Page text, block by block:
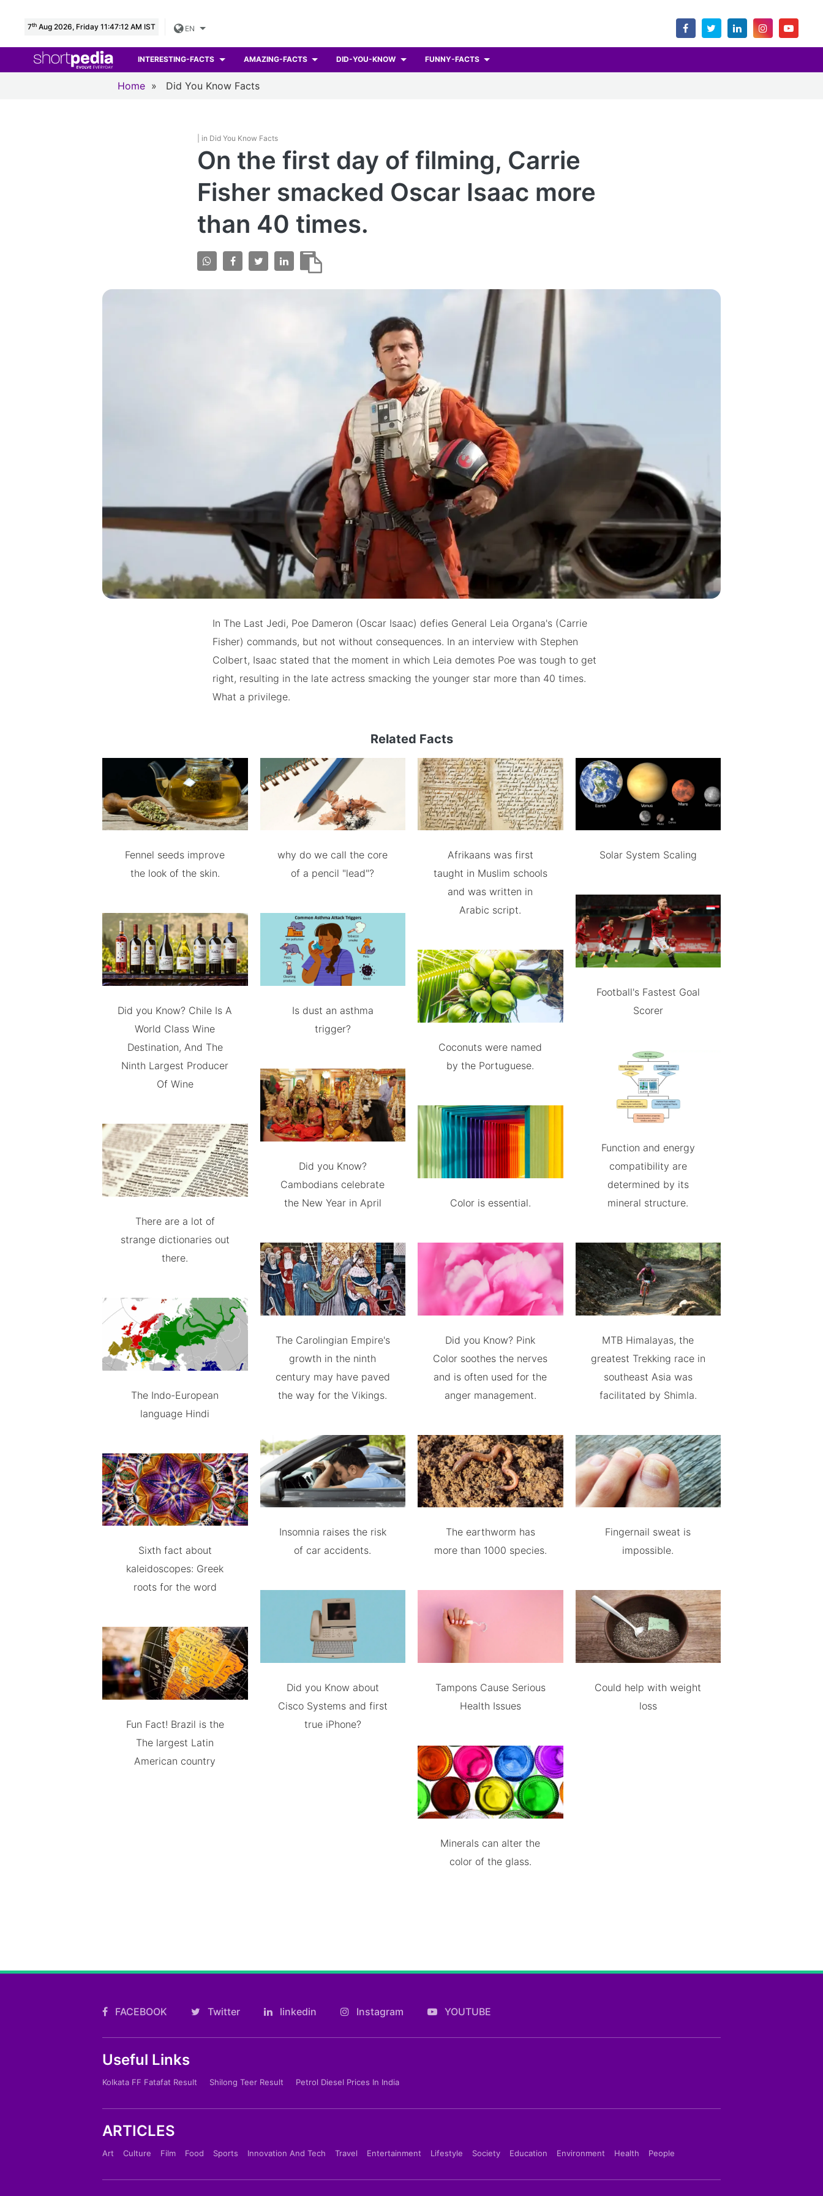
7th Aug 2026, Friday 11:47:13 AM IST EN
INTERESTING-FACTS AMAZING-FACTS DID-YOU-KNOW FUNNY-FACTS
Home » Did You Know Facts
| in Did You Know Facts
On the first day of filming, Carrie
Fisher smacked Oscar Isaac more
than 40 times.
In The Last Jedi, Poe Dameron (Oscar Isaac) defies General Leia Organa's (Carrie
Fisher) commands, but not without consequences. In an interview with Stephen
Colbert, Isaac stated that the moment in which Leia demotes Poe was tough to get
right, resulting in the late actress smacking the younger star more than 40 times.
What a privilege.
Related Facts
Fennel seeds improve
the look of the skin.
Did you Know? Chile Is A
World Class Wine
Destination, And The
Ninth Largest Producer
Of Wine
There are a lot of
strange dictionaries out
there.
The Indo-European
language Hindi
Sixth fact about
kaleidoscopes: Greek
roots for the word
Fun Fact! Brazil is the
The largest Latin
American country
why do we call the core
of a pencil "lead"?
Is dust an asthma
trigger?
Did you Know?
Cambodians celebrate
the New Year in April
The Carolingian Empire's
growth in the ninth
century may have paved
the way for the Vikings.
Insomnia raises the risk
of car accidents.
Did you Know about
Cisco Systems and first
true iPhone?
Afrikaans was first
taught in Muslim schools
and was written in
Arabic script.
Coconuts were named
by the Portuguese.
Color is essential.
Did you Know? Pink
Color soothes the nerves
and is often used for the
anger management.
The earthworm has
more than 1000 species.
Tampons Cause Serious
Health Issues
Minerals can alter the
color of the glass.
Solar System Scaling
Football's Fastest Goal
Scorer
Function and energy
compatibility are
determined by its
mineral structure.
MTB Himalayas, the
greatest Trekking race in
southeast Asia was
facilitated by Shimla.
Fingernail sweat is
impossible.
Could help with weight
loss
FACEBOOK Twitter linkedin Instagram YOUTUBE
Useful Links
Kolkata FF Fatafat Result Shilong Teer Result Petrol Diesel Prices In India
ARTICLES
Art Culture Film Food Sports Innovation And Tech Travel Entertainment Lifestyle Society Education Environment Health People